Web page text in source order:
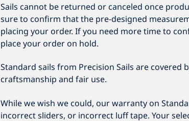
Sails cannot be returned or canceled once
sure to confirm that the pre-designed
placing your order. If you need more time to
place your order on hold.
Standard sails from Precision Sails are covered
craftsmanship and fair use.
While we wish we could, our warranty on
incorrect sliders, or incorrect luff tape. Your